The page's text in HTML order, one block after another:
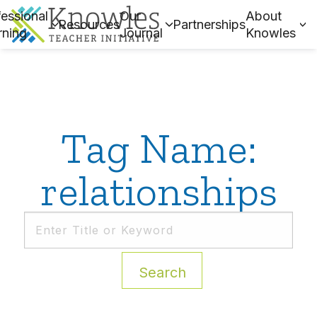
Resources
Our
Journal
Partnerships
About
Knowles
Tag Name:
relationships
Search